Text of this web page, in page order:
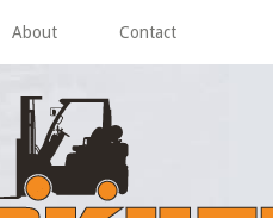
About Contact